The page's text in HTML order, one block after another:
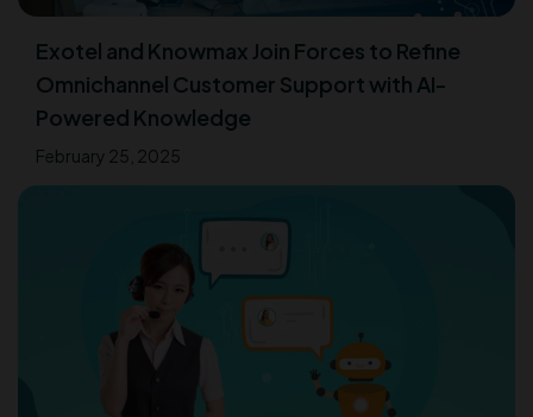
Exotel and Knowmax Join Forces to Refine
Omnichannel Customer Support with AI-
Powered Knowledge
February 25, 2025